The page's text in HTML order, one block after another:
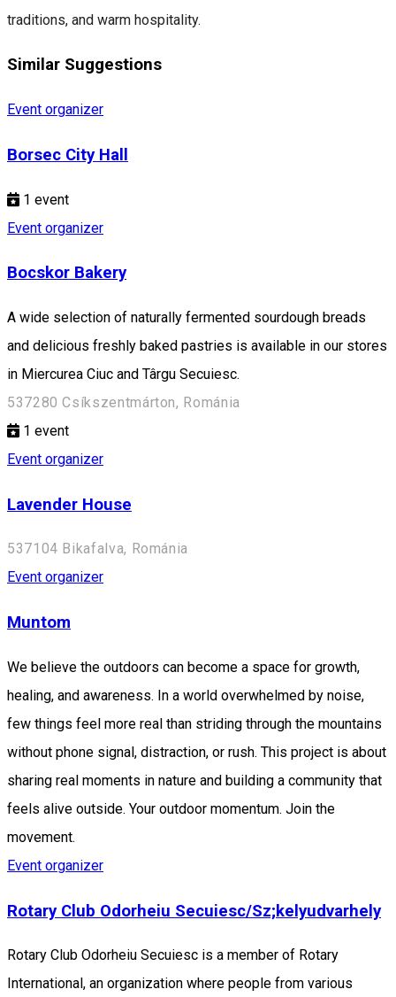
traditions, and warm hospitality.
Similar Suggestions
Event organizer
Borsec City Hall
1 event
Event organizer
Bocskor Bakery
A wide selection of naturally fermented sourdough breads
and delicious freshly baked pastries is available in our stores
in Miercurea Ciuc and Târgu Secuiesc.
537280 Csíkszentmárton, Románia
1 event
Event organizer
Lavender House
537104 Bikafalva, Románia
Event organizer
Muntom
We believe the outdoors can become a space for growth,
healing, and awareness. In a world overwhelmed by noise,
few things feel more real than striding through the mountains
without phone signal, distraction, or rush. This project is about
sharing real moments in nature and building a community that
feels alive outside. Your outdoor momentum. Join the
movement.
Event organizer
Rotary Club Odorheiu Secuiesc/Sz;kelyudvarhely
Rotary Club Odorheiu Secuiesc is a member of Rotary
International, an organization where people from various